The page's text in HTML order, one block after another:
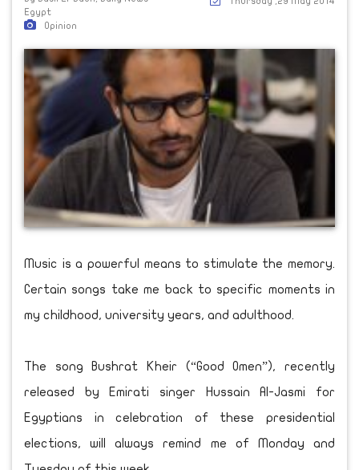
Egypt
Opinion
Music is a powerful means to stimulate the memory.
Certain songs take me back to specific moments in
my childhood, university years, and adulthood.
The song Bushrat Kheir (“Good Omen”), recently
released by Emirati singer Hussain Al-Jasmi for
Egyptians in celebration of these presidential
elections, will always remind me of Monday and